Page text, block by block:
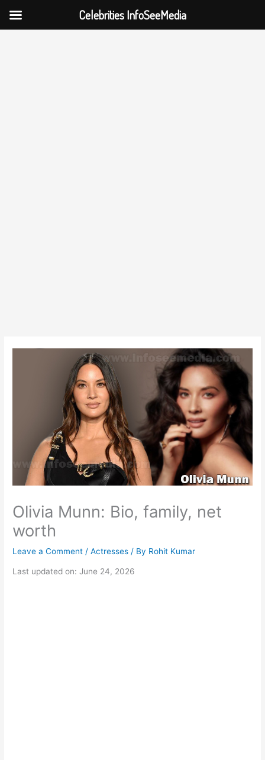
Olivia Munn: Bio, family, net
worth
Leave a Comment /Actresses / By Rohit Kumar
Last updated on: June 24, 2026
Celebrities InfoSeeMedia